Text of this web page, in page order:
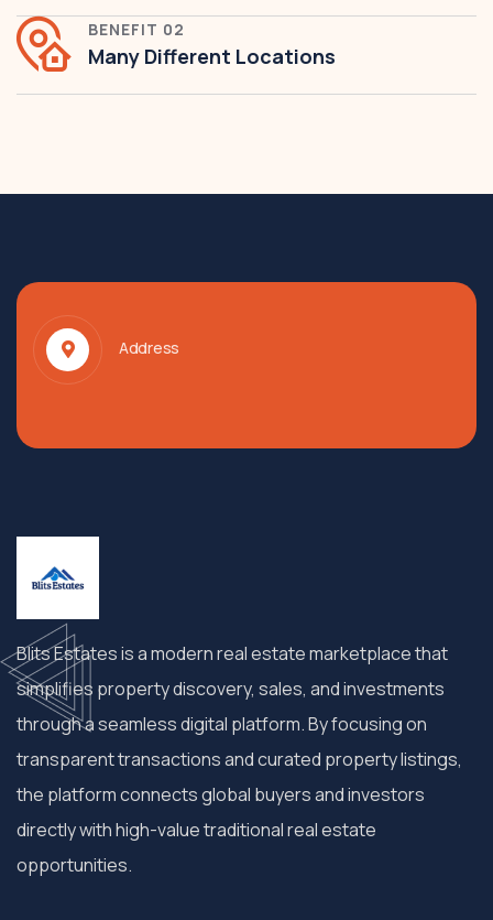
BENEFIT 02
Many Different Locations
Address
Blits Estates is a modern real estate marketplace that
simplifies property discovery, sales, and investments
through a seamless digital platform. By focusing on
transparent transactions and curated property listings,
the platform connects global buyers and investors
directly with high-value traditional real estate
opportunities.